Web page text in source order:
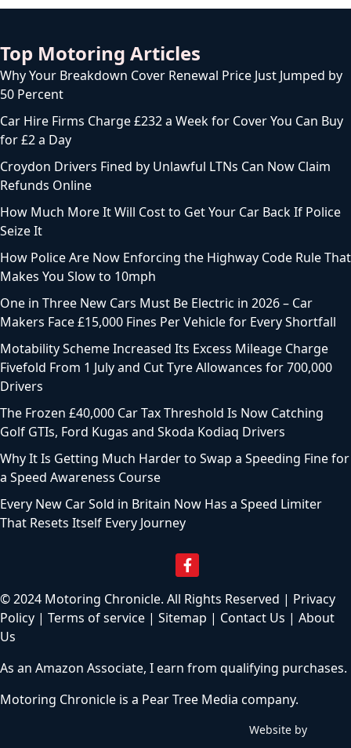
Top Motoring Articles
Why Your Breakdown Cover Renewal Price Just Jumped by
50 Percent
Car Hire Firms Charge £232 a Week for Cover You Can Buy
for £2 a Day
Croydon Drivers Fined by Unlawful LTNs Can Now Claim
Refunds Online
How Much More It Will Cost to Get Your Car Back If Police
Seize It
How Police Are Now Enforcing the Highway Code Rule That
Makes You Slow to 10mph
One in Three New Cars Must Be Electric in 2026 – Car
Makers Face £15,000 Fines Per Vehicle for Every Shortfall
Motability Scheme Increased Its Excess Mileage Charge
Fivefold From 1 July and Cut Tyre Allowances for 700,000
Drivers
The Frozen £40,000 Car Tax Threshold Is Now Catching
Golf GTIs, Ford Kugas and Skoda Kodiaq Drivers
Why It Is Getting Much Harder to Swap a Speeding Fine for
a Speed Awareness Course
Every New Car Sold in Britain Now Has a Speed Limiter
That Resets Itself Every Journey
© 2024 Motoring Chronicle. All Rights Reserved | Privacy
Policy | Terms of service | Sitemap | Contact Us | About
Us
As an Amazon Associate, I earn from qualifying purchases.
Motoring Chronicle is a Pear Tree Media company.
Website by